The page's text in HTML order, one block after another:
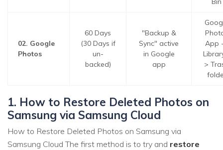
02. Google
Photos
60 Days
(30 Days if
un-
backed)
"Backup &
Sync" active
in Google
app
App
>
1. How to Restore Deleted Photos on
Samsung via Samsung Cloud
How to Restore Deleted Photos on Samsung via
Samsung Cloud The first method is to try and restore